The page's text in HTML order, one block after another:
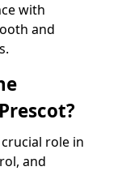
with
and
role in
and